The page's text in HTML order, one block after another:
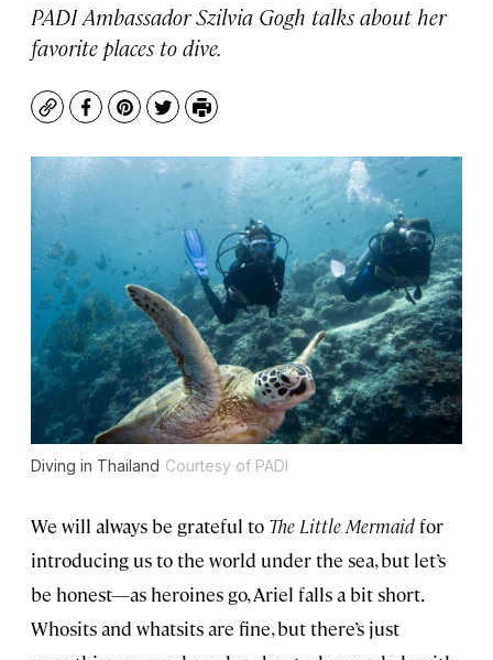
PADI Ambassador Szilvia Gogh talks about her
favorite places to dive.
CopyFacebook
Pinterest
TwitterPrint
Diving in Thailand Courtesy of PADI
We will always be grateful to The Little Mermaidfor
introducing us to the world under the sea, but let’s
be honest—as heroines go, Ariel falls a bit short.
Whosits and whatsits are fine, but there’s just